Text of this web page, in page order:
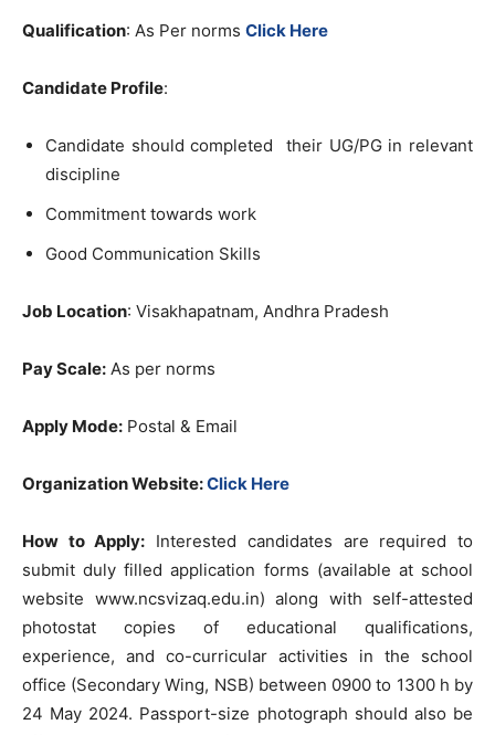
Qualification: As Per norms Click Here
Candidate Profile:
Candidate should completed their UG/PG in relevant
discipline
Commitment towards work
Good Communication Skills
Job Location: Visakhapatnam, Andhra Pradesh
Pay Scale: As per norms
Apply Mode: Postal & Email
Organization Website:Click Here
How to Apply: Interested candidates are required to
submit duly filled application forms (available at school
website www.ncsvizaq.edu.in) along with self-attested
photostat copies of educational qualifications,
experience, and co-curricular activities in the school
office (Secondary Wing, NSB) between 0900 to 1300 h by
24 May 2024. Passport-size photograph should also be